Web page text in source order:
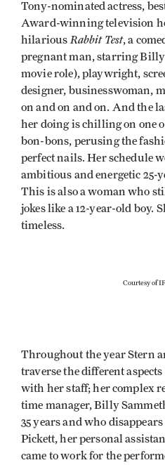
Tony-nominated actress,
Award-winning television
hilariousRabbit Test, a
pregnant man, starring
movie role), playwright,
designer, businesswoman,
on and on and on. And the
her doing is chilling on one
bon-bons, perusing the
perfect nails. Her schedule
ambitious and energetic 25-
This is also a woman who
jokes like a 12-year-old boy.
timeless.
Courtesy of
Throughout the year Stern
traverse the different
with her staff; her complex
time manager, Billy
35 years and who
Pickett, her personal
came to work for the